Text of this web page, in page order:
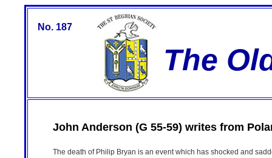
No. 187
The
John Anderson (G 55-59) writes from
The death of Philip Bryan is an event which has shocked and